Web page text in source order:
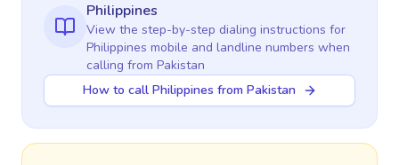
Philippines
View the step-by-step dialing instructions for
Philippines mobile and landline numbers when
calling from Pakistan
How to call Philippines from Pakistan